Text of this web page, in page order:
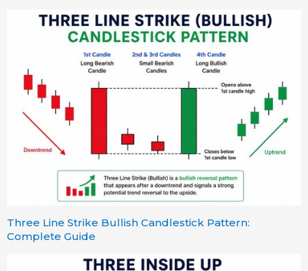
Three Line Strike Bullish Candlestick Pattern:
Complete Guide